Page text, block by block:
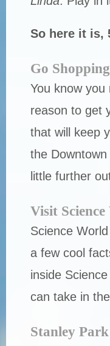
So here it is,
Go
You know
reason to get
that will keep
the
little further
Visit
Science
a few cool
inside
can take in
Stanley Park